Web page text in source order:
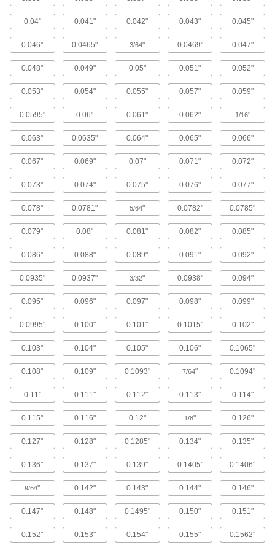
Lead and Ball Screw End Supports
Brace and secure the ends of lead screws and
16 products
Ball Screw/Splines
Transmit rotary power, move loads along the
3 products
Flexible Shafts
Snake around curves and obstructions to
41 products
Roller Screws and Nuts
More contact points to move heavier loads than
Raw Materials
Steel
Strong, machinable, and weldable but lacks
2,996 products
Stainless Steel
Resists corrosion and chemicals in most
1,701 products
Aluminum
Lightweight, easy to machine, and corrosion
917 products
Plastic
2,091 products
Brass
0.04" 0.041" 0.042" 0.043" 0.045"
0.046" 0.0465" 3/64" 0.0469" 0.047"
0.048" 0.049" 0.05" 0.051" 0.052"
0.053" 0.054" 0.055" 0.057" 0.059"
0.0595" 0.06" 0.061" 0.062" 1/16"
0.063" 0.0635" 0.064" 0.065" 0.066"
0.067" 0.069" 0.07" 0.071" 0.072"
0.073" 0.074" 0.075" 0.076" 0.077"
0.078" 0.0781" 5/64" 0.0782" 0.0785"
0.079" 0.08" 0.081" 0.082" 0.085"
0.086" 0.088" 0.089" 0.091" 0.092"
0.0935" 0.0937" 3/32" 0.0938" 0.094"
0.095" 0.096" 0.097" 0.098" 0.099"
0.0995" 0.100" 0.101" 0.1015" 0.102"
0.103" 0.104" 0.105" 0.106" 0.1065"
0.108" 0.109" 0.1093" 7/64" 0.1094"
0.11" 0.111" 0.112" 0.113" 0.114"
0.115" 0.116" 0.12" 1/8" 0.126"
0.127" 0.128" 0.1285" 0.134" 0.135"
0.136" 0.137" 0.139" 0.1405" 0.1406"
9/64" 0.142" 0.143" 0.144" 0.146"
0.147" 0.148" 0.1495" 0.150" 0.151"
0.152" 0.153" 0.154" 0.155" 0.1562"